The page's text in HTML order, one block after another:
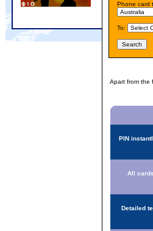
Phone card
To:
Apart from the
PIN
All
Detailed